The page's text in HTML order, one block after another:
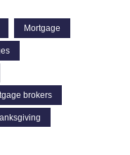
Mortgage
brokers